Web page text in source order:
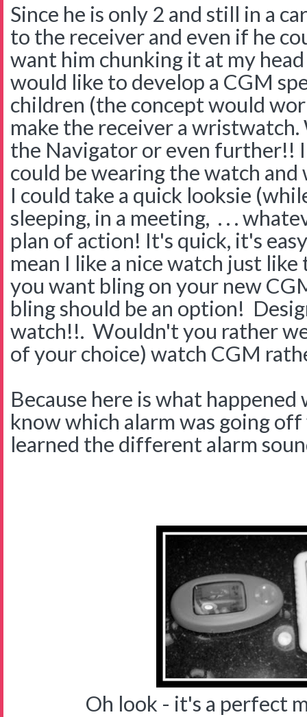
Since he is only 2 and still in a
to the receiver and even if he
want him chunking it at my
would like to develop a CGM
children (the concept would
make the receiver a
the Navigator or even further!!
could be wearing the watch and
I could take a quick looksie
sleeping, in a meeting, . . .
plan of action! It's quick, it's
mean I like a nice watch just
you want bling on your new
bling should be an option!
watch!!. Wouldn't you rather
of your choice) watch CGM
Because here is what
know which alarm was going
learned the different alarm
Oh look - it's a perfect